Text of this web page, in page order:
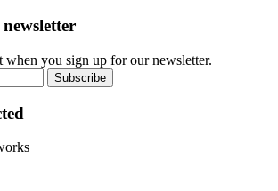
when you sign up for our newsletter.
Subscribe